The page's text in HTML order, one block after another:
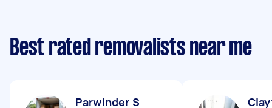
Best rated removalists near me
Parwinder S